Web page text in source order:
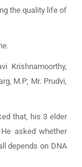
the quality life of
Krishnamoorthy,
M.P; Mr. Prudvi,
that, his 3 elder
asked whether
depends on DNA